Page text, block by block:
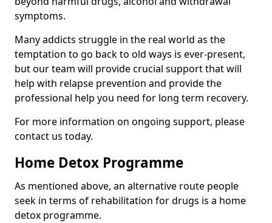
symptoms.
Many addicts struggle in the real world as the
temptation to go back to old ways is ever-present,
but our team will provide crucial support that will
help with relapse prevention and provide the
professional help you need for long term recovery.
For more information on ongoing support, please
contact us today.
Home Detox Programme
As mentioned above, an alternative route people
seek in terms of rehabilitation for drugs is a home
detox programme.